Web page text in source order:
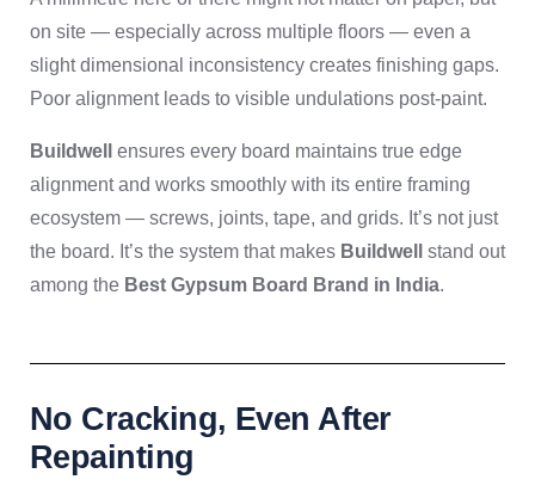
on site — especially across multiple floors — even a
slight dimensional inconsistency creates finishing gaps.
Poor alignment leads to visible undulations post-paint.
Buildwell
ensures every board maintains true edge
alignment and works smoothly with its entire framing
ecosystem — screws, joints, tape, and grids. It’s not just
the board. It’s the system that makes Buildwell
stand out
among the Best Gypsum Board Brand in India.
No Cracking, Even After
Repainting